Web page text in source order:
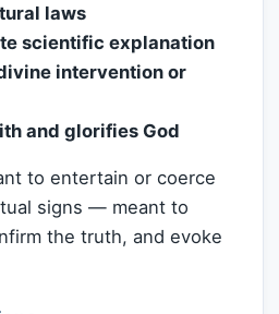
laws
scientific explanation
intervention or
and glorifies God
to entertain or coerce
signs — meant to
the truth, and evoke